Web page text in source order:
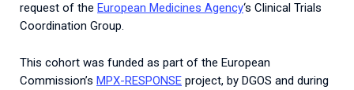
request of the European Medicines Agency‘s Clinical Trials
Coordination Group.
This cohort was funded as part of the European
Commission’s MPX-RESPONSE project, by DGOS and during